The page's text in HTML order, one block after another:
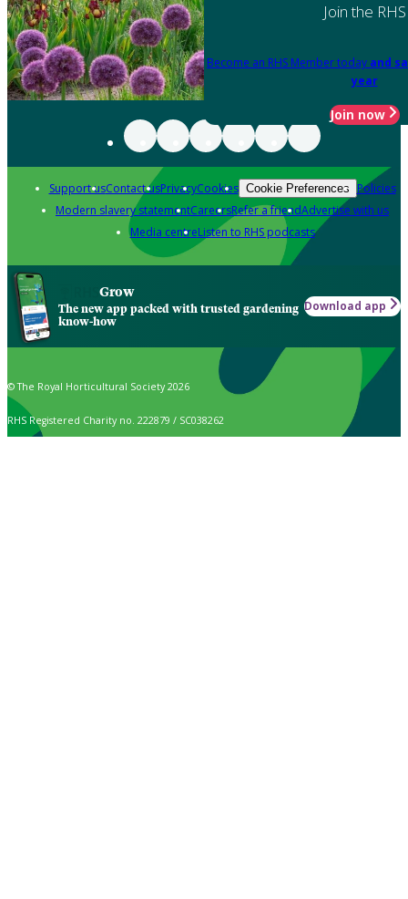
Join the RHS
Become an RHS Member today and
year
Join now
Support usContact usPrivacyCookies Cookie Preferences Policies
Modern slavery statementCareersRefer a friendAdvertise with us
Media centreListen to RHS podcasts
Grow
The new app packed with trusted gardening
know-how
Download app
© The Royal Horticultural Society 2026
RHS Registered Charity no. 222879 / SC038262